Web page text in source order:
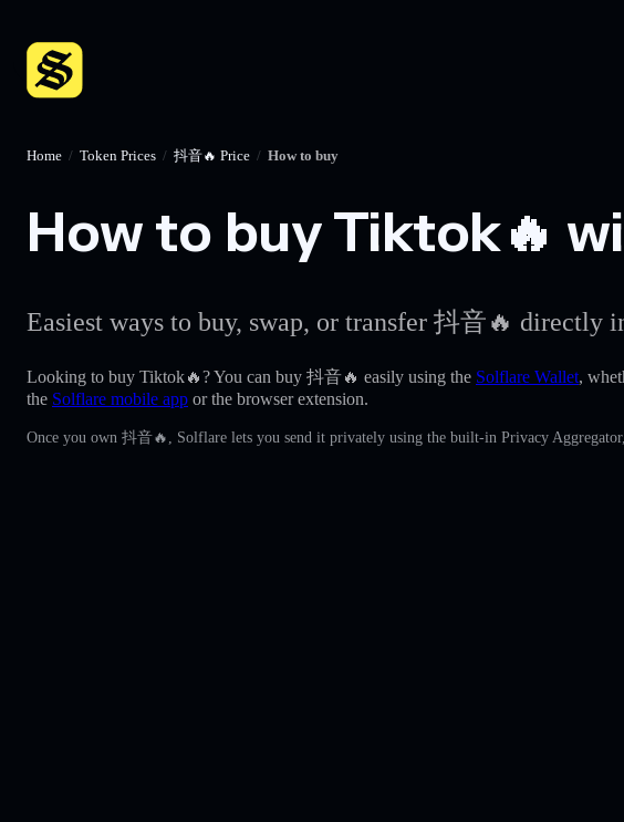
Home / Token Prices / 抖音🔥 Price / How to buy
How to buy Tiktok🔥
Easiest ways to buy, swap, or transfer 抖音🔥
Looking to buy Tiktok🔥? You can buy 抖音🔥 easily using the Solflare Wallet,
the Solflare mobile app or the browser extension.
Once you own 抖音🔥, Solflare lets you send it privately using the built-in Privacy